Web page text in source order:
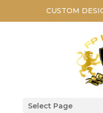
CUSTOM
Select Page